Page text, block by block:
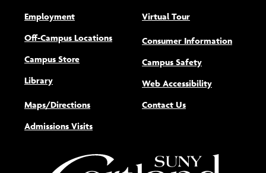
Employment
Off-Campus Locations
Campus Store
Library
Maps/Directions
Admissions Visits
Virtual Tour
Consumer Information
Campus Safety
Web Accessibility(opens new
Contact Us